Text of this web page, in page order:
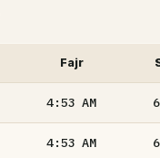
Fajr
4:53AM
4:53AM